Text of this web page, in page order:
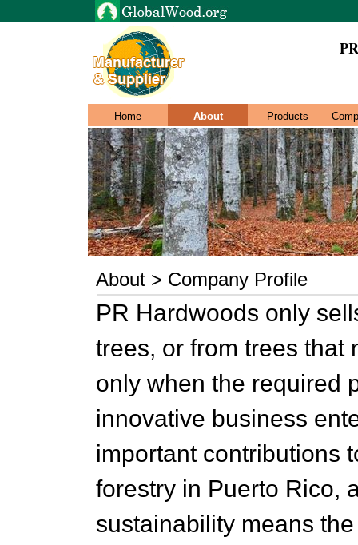
Home About Products
About > Company Profile
PR Hardwoods only
trees, or from trees that
only when the required
innovative business
important contributions
forestry in Puerto Rico,
sustainability means